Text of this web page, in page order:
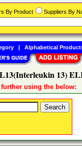
13)
using the below:
By Product Suppliers By
| Alphabetical